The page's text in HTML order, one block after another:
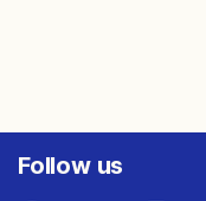
Follow us